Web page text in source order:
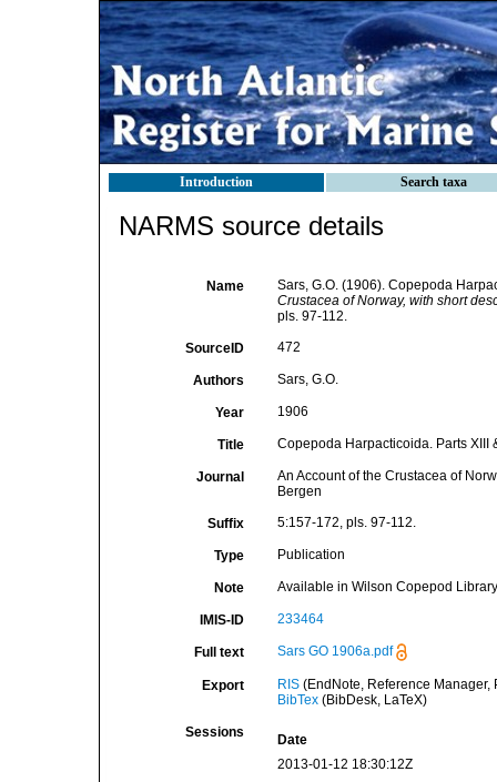
Introduction Search taxa
NARMS source details
Name
Sars, G.O. (1906). Copepoda
Crustacea of Norway, with short
pls. 97-112.
SourceID 472
Authors Sars, G.O.
Year 1906
Title Copepoda Harpacticoida. Parts XIII
Journal
An Account of the Crustacea of
Bergen
Suffix 5:157-172, pls. 97-112.
Type Publication
Note Available in Wilson Copepod
IMIS-ID 233464
Full text Sars GO 1906a.pdf
Export RIS(EndNote, Reference Manager,
BibTex(BibDesk, LaTeX)
Sessions
Date
2013-01-12 18:30:12Z